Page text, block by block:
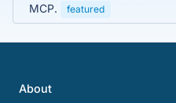
MCP.
featured
About